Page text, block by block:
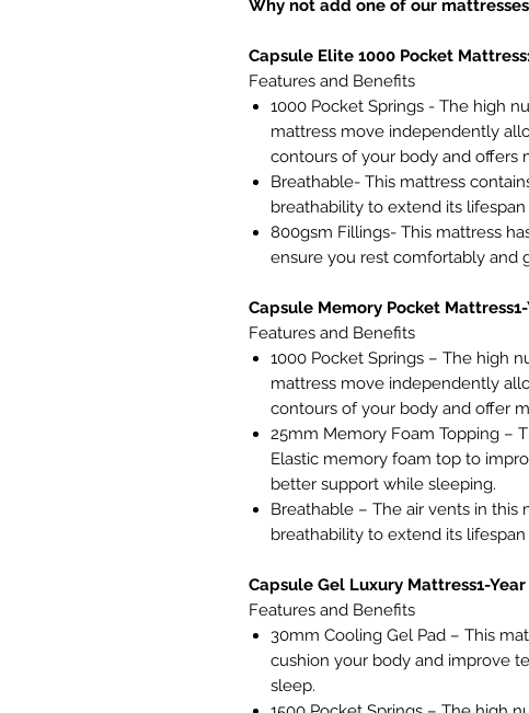
Why not add one of our
Capsule Elite 1000 Pocket
Features and Benefits
1000 Pocket Springs - The high
mattress move independently
contours of your body and offers
Breathable- This mattress
breathability to extend its lifespan
800gsm Fillings- This mattress
ensure you rest comfortably and
Capsule Memory Pocket
Features and Benefits
1000 Pocket Springs – The high
mattress move independently
contours of your body and offer
25mm Memory Foam Topping –
Elastic memory foam top to
better support while sleeping.
Breathable – The air vents in
breathability to extend its lifespan
Capsule Gel Luxury Mattress1-
Features and Benefits
30mm Cooling Gel Pad – This
cushion your body and improve
sleep.